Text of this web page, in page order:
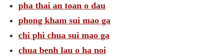
pha thai an toan o dau
phong kham sui mao ga
chi phi chua sui mao ga
chua benh lau o ha noi